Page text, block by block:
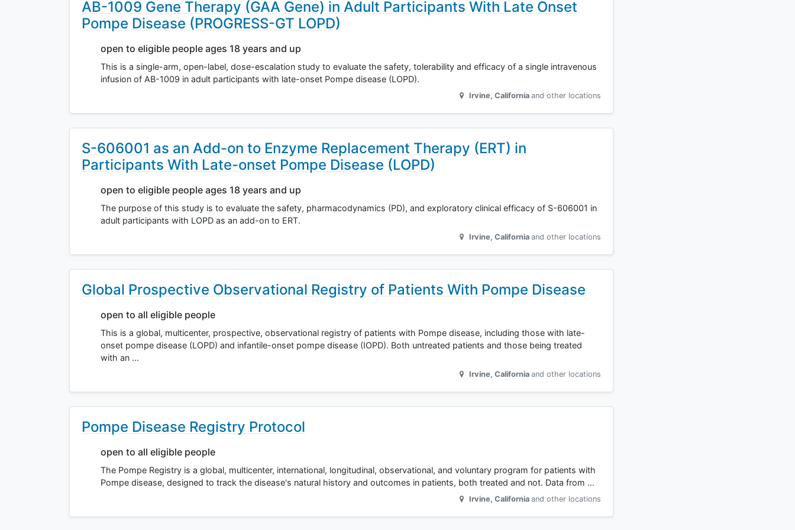
AB-1009 Gene Therapy (GAA Gene) in Adult Participants With Late Onset
Pompe Disease (PROGRESS-GT LOPD)
open to eligible people ages 18 years and up
This is a single-arm, open-label, dose-escalation study to evaluate the safety, tolerability and efficacy of a single intravenous
infusion of AB-1009 in adult participants with late-onset Pompe disease (LOPD).
Irvine, California and other locations
S-606001 as an Add-on to Enzyme Replacement Therapy (ERT) in
Participants With Late-onset Pompe Disease (LOPD)
open to eligible people ages 18 years and up
The purpose of this study is to evaluate the safety, pharmacodynamics (PD), and exploratory clinical efficacy of S-606001 in
adult participants with LOPD as an add-on to ERT.
Irvine, California and other locations
Global Prospective Observational Registry of Patients With Pompe Disease
open to all eligible people
This is a global, multicenter, prospective, observational registry of patients with Pompe disease, including those with late-
onset pompe disease (LOPD) and infantile-onset pompe disease (IOPD). Both untreated patients and those being treated
with an …
Irvine, California and other locations
Pompe Disease Registry Protocol
open to all eligible people
The Pompe Registry is a global, multicenter, international, longitudinal, observational, and voluntary program for patients with
Pompe disease, designed to track the disease's natural history and outcomes in patients, both treated and not. Data from …
Irvine, California and other locations